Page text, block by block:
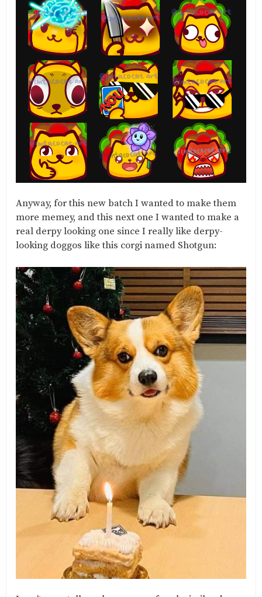
Anyway, for this new batch I wanted to make them
more memey, and this next one I wanted to make a
real derpy looking one since I really like derpy-
looking doggos like this corgi named Shotgun: